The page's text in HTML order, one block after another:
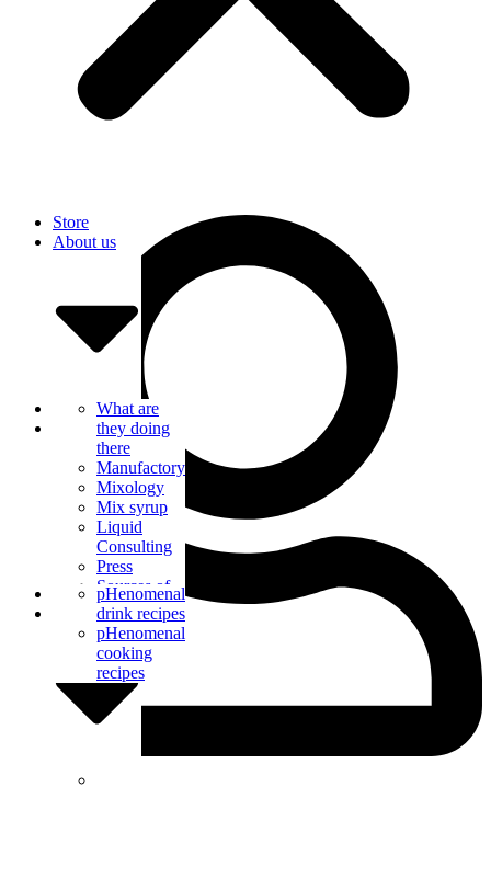
Store
About us
What are
they doing
there
Manufactory
Mixology
Mix syrup
Liquid
Consulting
Press
Sources of
supply
Bar Catering
pHenomenal
drink recipes
pHenomenal
cooking
recipes
Contact us